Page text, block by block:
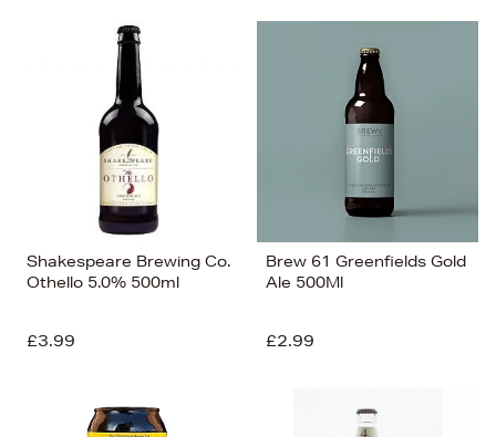
Shakespeare Brewing Co.
Othello 5.0% 500ml
£3.99
Brew 61 Greenfields Gold
Ale 500Ml
£2.99